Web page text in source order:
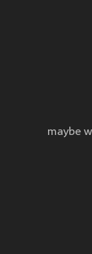
maybe